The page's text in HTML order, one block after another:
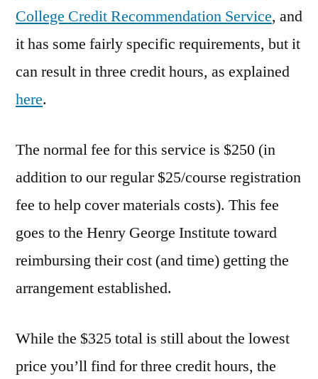
College Credit Recommendation Service, and
it has some fairly specific requirements, but it
can result in three credit hours, as explained
here.
The normal fee for this service is $250 (in
addition to our regular $25/course registration
fee to help cover materials costs). This fee
goes to the Henry George Institute toward
reimbursing their cost (and time) getting the
arrangement established.
While the $325 total is still about the lowest
price you’ll find for three credit hours, the